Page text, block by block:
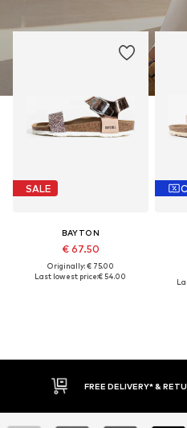
SALE
BAYTON
€ 67.50
Originally: € 75.00
Last lowest price:€ 54.00
30 DAY